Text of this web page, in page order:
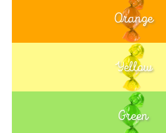
Orange
Yellow
Green